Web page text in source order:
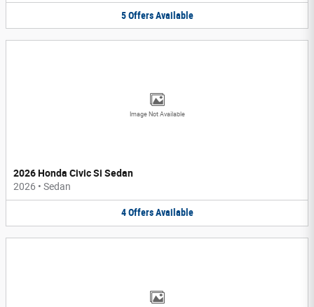
5 Offers Available
Image Not Available
2026 Honda Civic Si Sedan
2026 • Sedan
4 Offers Available